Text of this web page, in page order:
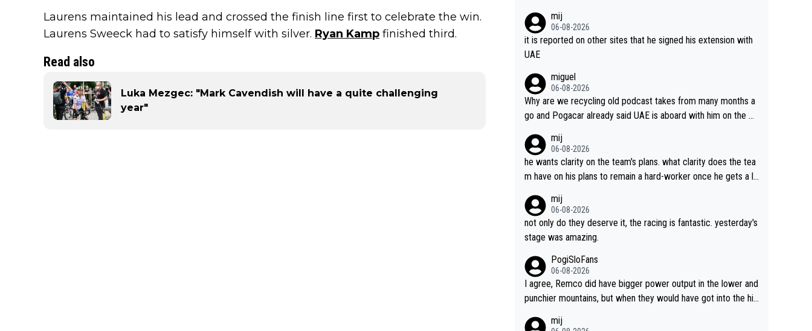
Laurens maintained his lead and crossed the finish line first to celebrate the win.
Laurens Sweeck had to satisfy himself with silver. Ryan Kamp finished third.
Read also
Luka Mezgec: "Mark Cavendish will have a quite challenging
year"
mij
06-08-2026
it is reported on other sites that he signed his extension with
UAE
miguel
06-08-2026
Why are we recycling old podcast takes from many months a
go and Pogacar already said UAE is aboard with him on the OL
mij
06-08-2026
he wants clarity on the team's plans. what clarity does the tea
m have on his plans to remain a hard-worker once he gets a lo
mij
06-08-2026
not only do they deserve it, the racing is fantastic. yesterday's
stage was amazing.
PogiSloFans
06-08-2026
I agree, Remco did have bigger power output in the lower and
punchier mountains, but when they would have got into the hig
nk Jonas is a better high mountain climber and would have be
mij